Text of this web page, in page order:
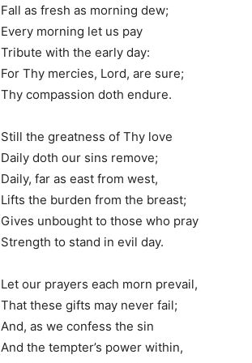
Fall as fresh as morning dew;
Every morning let us pay
Tribute with the early day:
For Thy mercies, Lord, are sure;
Thy compassion doth endure.
Still the greatness of Thy love
Daily doth our sins remove;
Daily, far as east from west,
Lifts the burden from the breast;
Gives unbought to those who pray
Strength to stand in evil day.
Let our prayers each morn prevail,
That these gifts may never fail;
And, as we confess the sin
And the tempter’s power within,